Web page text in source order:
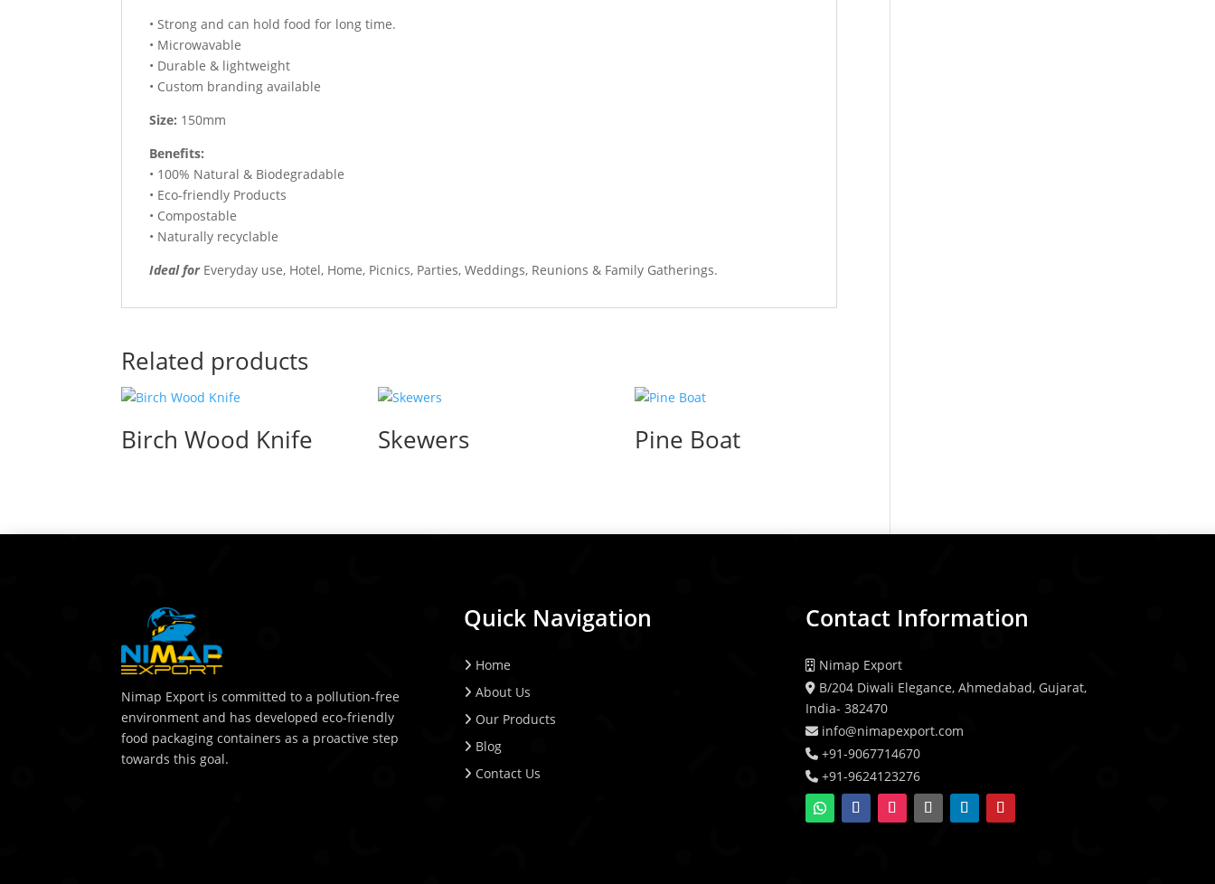
• Strong and can hold food for long time.
• Microwavable
• Durable & lightweight
• Custom branding available
Size: 150mm
Benefits:
• 100% Natural & Biodegradable
• Eco-friendly Products
• Compostable
• Naturally recyclable
Ideal for Everyday use, Hotel, Home, Picnics, Parties, Weddings, Reunions & Family Gatherings.
Related products
Birch Wood Knife Skewers Pine Boat
Nimap Export is committed to a pollution-free
environment and has developed eco-friendly
food packaging containers as a proactive step
towards this goal.
Quick Navigation
Home
About Us
Our Products
Blog
Contact Us
Contact Information
Nimap Export
B/204 Diwali Elegance, Ahmedabad, Gujarat,
India- 382470
info@nimapexport.com
+91-9067714670
+91-9624123276